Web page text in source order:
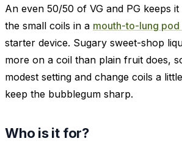
An even 50/50 of VG and PG keeps
the small coils in a mouth-to-lung pod
starter device. Sugary sweet-shop
more on a coil than plain fruit does,
modest setting and change coils a
keep the bubblegum sharp.
Who is it for?